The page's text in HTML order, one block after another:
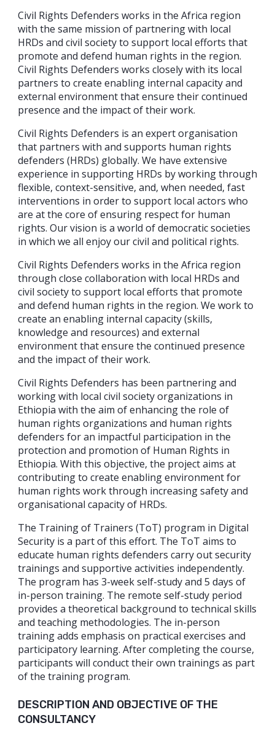
Civil Rights Defenders works in the Africa region
with the same mission of partnering with local
HRDs and civil society to support local efforts that
promote and defend human rights in the region.
Civil Rights Defenders works closely with its local
partners to create enabling internal capacity and
external environment that ensure their continued
presence and the impact of their work.
Civil Rights Defenders is an expert organisation
that partners with and supports human rights
defenders (HRDs) globally. We have extensive
experience in supporting HRDs by working through
flexible, context-sensitive, and, when needed, fast
interventions in order to support local actors who
are at the core of ensuring respect for human
rights. Our vision is a world of democratic societies
in which we all enjoy our civil and political rights.
Civil Rights Defenders works in the Africa region
through close collaboration with local HRDs and
civil society to support local efforts that promote
and defend human rights in the region. We work to
create an enabling internal capacity (skills,
knowledge and resources) and external
environment that ensure the continued presence
and the impact of their work.
Civil Rights Defenders has been partnering and
working with local civil society organizations in
Ethiopia with the aim of enhancing the role of
human rights organizations and human rights
defenders for an impactful participation in the
protection and promotion of Human Rights in
Ethiopia. With this objective, the project aims at
contributing to create enabling environment for
human rights work through increasing safety and
organisational capacity of HRDs.
The Training of Trainers (ToT) program in Digital
Security is a part of this effort. The ToT aims to
educate human rights defenders carry out security
trainings and supportive activities independently.
The program has 3-week self-study and 5 days of
in-person training. The remote self-study period
provides a theoretical background to technical skills
and teaching methodologies. The in-person
training adds emphasis on practical exercises and
participatory learning. After completing the course,
participants will conduct their own trainings as part
of the training program.
DESCRIPTION AND OBJECTIVE OF THE
CONSULTANCY